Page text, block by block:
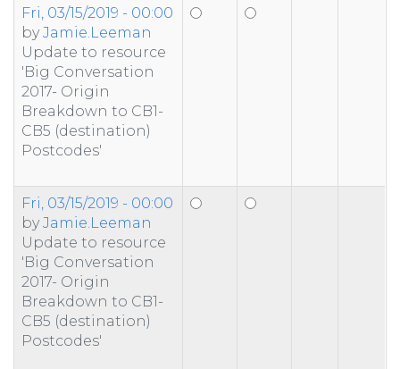
Fri, 03/15/2019 - 00:00
byJamie.Leeman
Update to resource
'Big Conversation
2017- Origin
Breakdown to CB1-
CB5 (destination)
Postcodes'
Fri, 03/15/2019 - 00:00
byJamie.Leeman
Update to resource
'Big Conversation
2017- Origin
Breakdown to CB1-
CB5 (destination)
Postcodes'